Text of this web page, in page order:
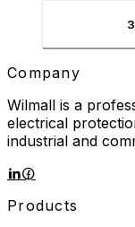
Company
Wilmall is a
electrical
industrial and
Products